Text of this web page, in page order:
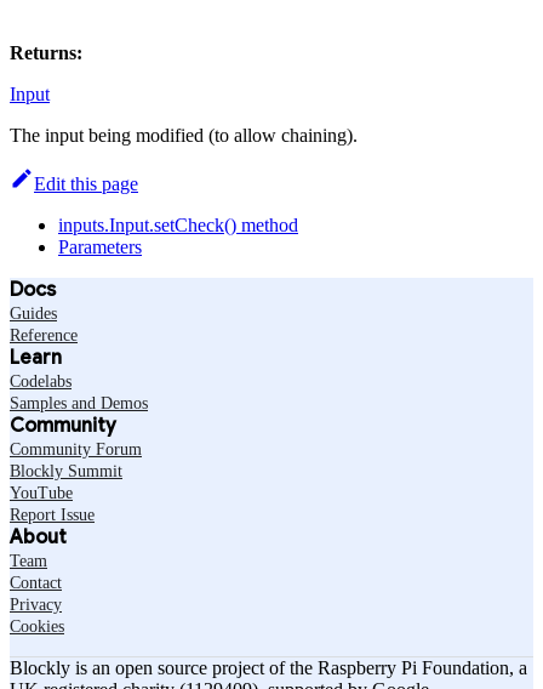
Returns:
Input
The input being modified (to allow chaining).
Edit this page
inputs.Input.setCheck() method
Parameters
Docs
Guides
Reference
Learn
Codelabs
Samples and Demos
Community
Community Forum
Blockly Summit
YouTube
Report Issue
About
Team
Contact
Privacy
Cookies
Blockly is an open source project of the Raspberry Pi Foundation, a